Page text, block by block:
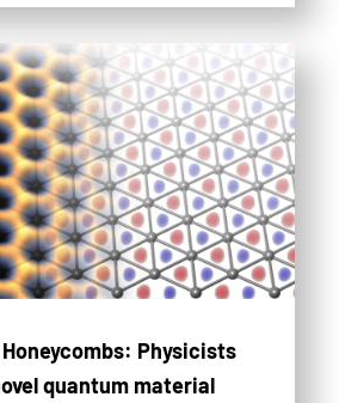
Physicists
quantum material